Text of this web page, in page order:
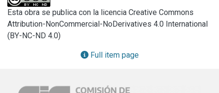
microsequences of sediments in vertical crosssections of
the tidal ﬂat were considered as tidal signatures over a
supratidal zone, when high-tide in severe energy conditions
can reach the zone. This paper contributes to the
understanding of physical sedimentary parameters that
reconstruction of ancient hydraulic settings.
Esta obra se publica con la licencia Creative Commons
Attribution-NonCommercial-NoDerivatives 4.0 International
(BY-NC-ND 4.0)
Full item page